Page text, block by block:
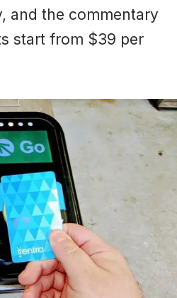
and the commentary
start from $39 per